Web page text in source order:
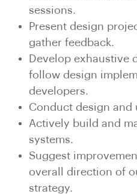
sessions.
Present design
gather feedback.
Develop exhaustive
follow design
developers.
Conduct design and
Actively build and
systems.
Suggest
overall direction of
strategy.